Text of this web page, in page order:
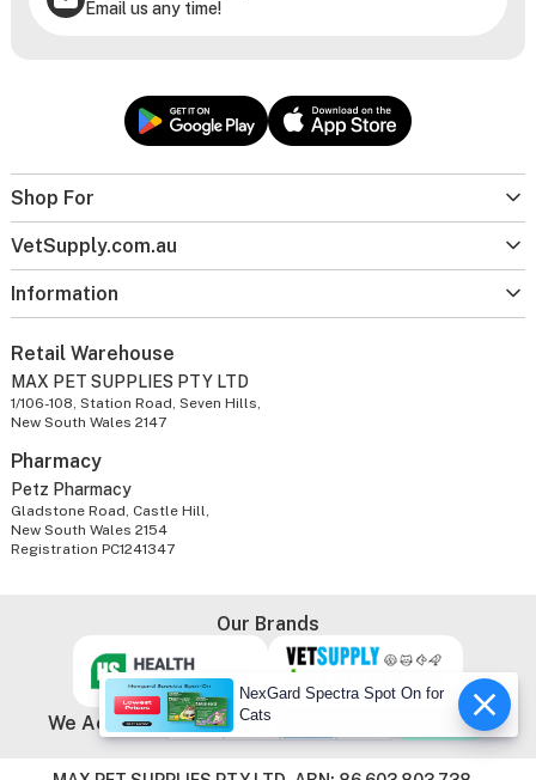
Shop For
VetSupply.com.au
Information
Email us any time!
Retail Warehouse
MAX PET SUPPLIES PTY LTD
1/106-108, Station Road, Seven Hills,
New South Wales 2147
Pharmacy
Petz Pharmacy
Gladstone Road, Castle Hill,
New South Wales 2154
Registration PC1241347
Our Brands
We Accept
NexGard Spectra Spot On for
Cats